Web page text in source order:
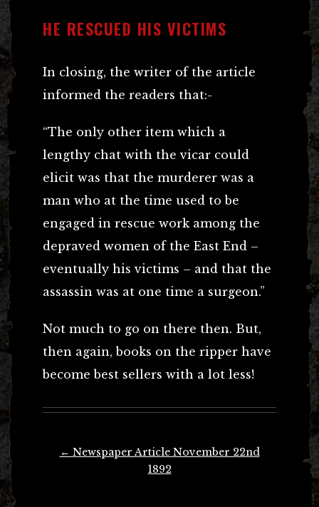
HE RESCUED HIS VICTIMS
In closing, the writer of the article
informed the readers that:-
“The only other item which a
lengthy chat with the vicar could
elicit was that the murderer was a
man who at the time used to be
engaged in rescue work among the
depraved women of the East End –
eventually his victims – and that the
assassin was at one time a surgeon.”
Not much to go on there then. But,
then again, books on the ripper have
become best sellers with a lot less!
← Newspaper Article November 22nd
1892